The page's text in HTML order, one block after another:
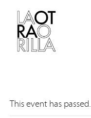
This event has passed.